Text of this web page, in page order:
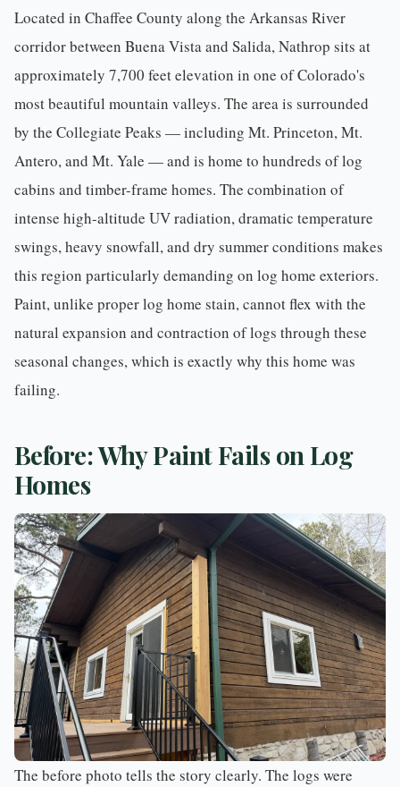
Located in Chaffee County along the Arkansas River
corridor between Buena Vista and Salida, Nathrop sits at
approximately 7,700 feet elevation in one of Colorado's
most beautiful mountain valleys. The area is surrounded
by the Collegiate Peaks — including Mt. Princeton, Mt.
Antero, and Mt. Yale — and is home to hundreds of log
cabins and timber-frame homes. The combination of
intense high-altitude UV radiation, dramatic temperature
swings, heavy snowfall, and dry summer conditions makes
this region particularly demanding on log home exteriors.
Paint, unlike proper log home stain, cannot flex with the
natural expansion and contraction of logs through these
seasonal changes, which is exactly why this home was
failing.
Before: Why Paint Fails on Log
Homes
The before photo tells the story clearly. The logs were